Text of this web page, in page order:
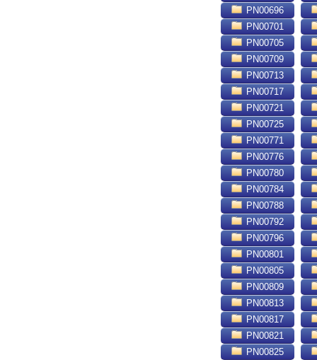
PN00696
PN00701
PN00705
PN00709
PN00713
PN00717
PN00721
PN00725
PN00771
PN00776
PN00780
PN00784
PN00788
PN00792
PN00796
PN00801
PN00805
PN00809
PN00813
PN00817
PN00821
PN00825